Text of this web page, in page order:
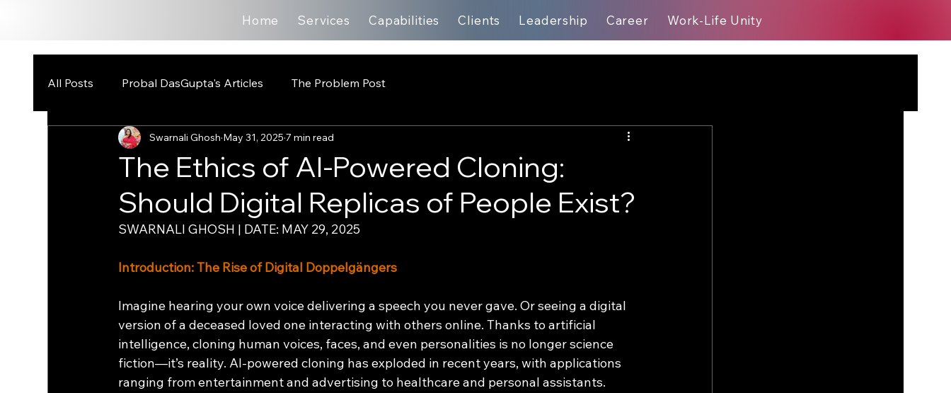
Home Services Capabilities Clients Leadership Career Work-Life Unity
All Posts Probal DasGupta's Articles The Problem Post
The Ethics of AI-Powered Cloning:
Should Digital Replicas of People Exist?
Swarnali Ghosh May 31, 2025 7 min read
SWARNALI GHOSH | DATE: MAY 29, 2025
Introduction: The Rise of Digital Doppelgängers
Imagine hearing your own voice delivering a speech you never gave. Or seeing a digital
version of a deceased loved one interacting with others online. Thanks to artificial
intelligence, cloning human voices, faces, and even personalities is no longer science
fiction—it’s reality. AI-powered cloning has exploded in recent years, with applications
ranging from entertainment and advertising to healthcare and personal assistants.